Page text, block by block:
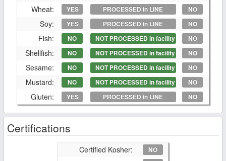
Wheat: YES PROCESSED in LINE NO
Soy: YES PROCESSED in LINE NO
Fish: NO NOT PROCESSED in facility NO
Shellfish: NO NOT PROCESSED in facility NO
Sesame: NO NOT PROCESSED in facility NO
Mustard: NO NOT PROCESSED in facility NO
Gluten: YES PROCESSED in LINE NO
Certifications
Certified Kosher: NO